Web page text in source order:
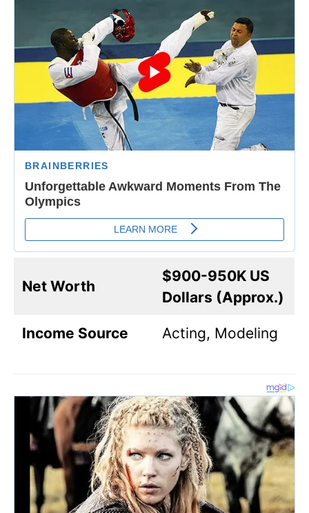
Net Worth
$900-950K US
Dollars (Approx.)
Income Source Acting, Modeling